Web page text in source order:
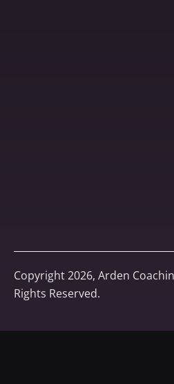
Copyright 2026, Arden
Rights Reserved.